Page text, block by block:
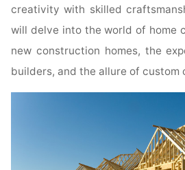
creativity with skilled
will delve into the world of home
new construction homes, the
builders, and the allure of custom